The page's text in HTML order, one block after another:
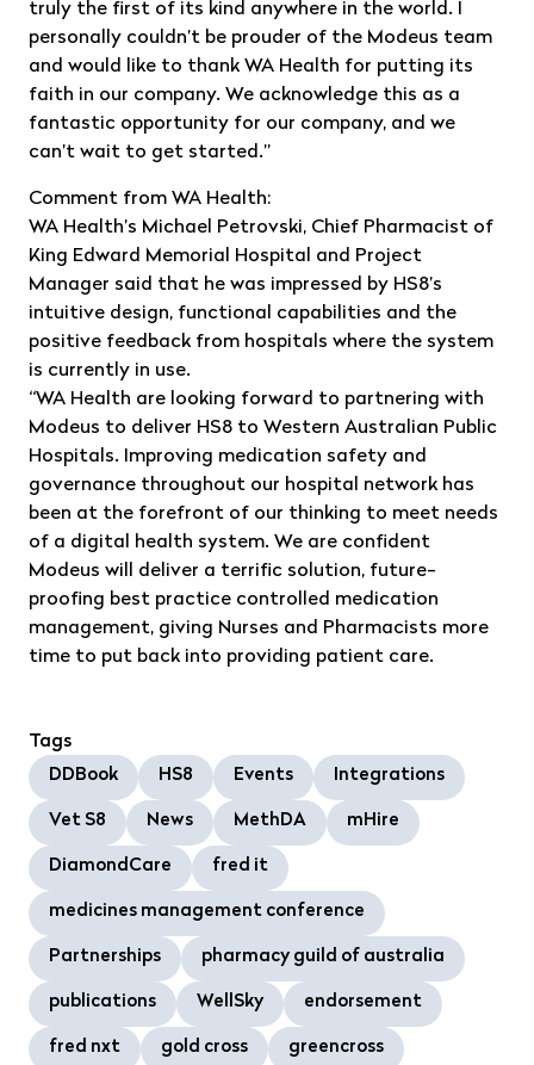
truly the first of its kind anywhere in the world. I
personally couldn’t be prouder of the Modeus team
and would like to thank WA Health for putting its
faith in our company. We acknowledge this as a
fantastic opportunity for our company, and we
can’t wait to get started.”
Comment from WA Health:
WA Health’s Michael Petrovski, Chief Pharmacist of
King Edward Memorial Hospital and Project
Manager said that he was impressed by HS8’s
intuitive design, functional capabilities and the
positive feedback from hospitals where the system
is currently in use.
“WA Health are looking forward to partnering with
Modeus to deliver HS8 to Western Australian Public
Hospitals. Improving medication safety and
governance throughout our hospital network has
been at the forefront of our thinking to meet needs
of a digital health system. We are confident
Modeus will deliver a terrific solution, future-
proofing best practice controlled medication
management, giving Nurses and Pharmacists more
time to put back into providing patient care.
Tags
DDBook
HS8 Events Integrations
Vet S8 News MethDA mHire
DiamondCare fred it
medicines management conference
Partnerships pharmacy guild of australia
publications WellSky endorsement
fred nxt gold cross greencross